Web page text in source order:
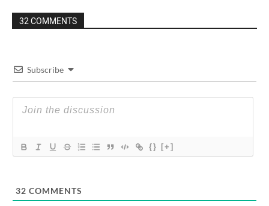
32 COMMENTS
Subscribe
{} [+]
32 COMMENTS